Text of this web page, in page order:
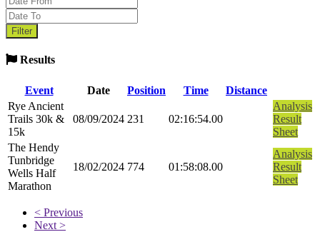
Results
Event Date Position Time
Distance
Rye Ancient
Trails 30k &
15k
08/09/2024 231 02:16:54.00
Analysis
Result
Sheet
The Hendy
Tunbridge
Wells Half
Marathon
18/02/2024 774 01:58:08.00
Analysis
Result
Sheet
< Previous
Next >